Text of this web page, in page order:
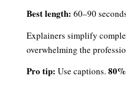
Best length: 60–90
Explainers simplify
overwhelming the
Pro tip: Use captions.